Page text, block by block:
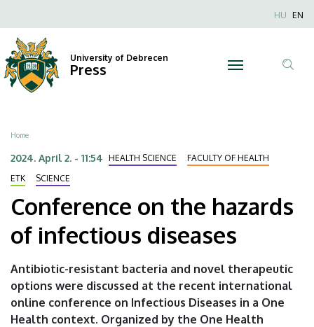
on
the
hazards
of
infectious
diseases
University
of
Debrecen
to
main
content
Anonim
HU EN
University of Debrecen
Press
Breadcrumb
Home
2024. April 2. - 11:54 HEALTH SCIENCE
FACULTY OF HEALTH
ETK
SCIENCE
Conference on the hazards
of infectious diseases
Antibiotic-resistant bacteria and novel therapeutic
options were discussed at the recent international
online conference on Infectious Diseases in a One
Health context. Organized by the One Health